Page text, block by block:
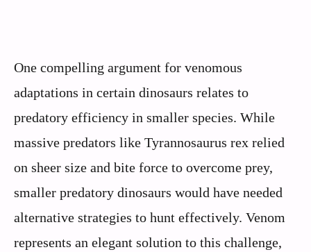
One compelling argument for venomous
adaptations in certain dinosaurs relates to
predatory efficiency in smaller species. While
massive predators like Tyrannosaurus rex relied
on sheer size and bite force to overcome prey,
smaller predatory dinosaurs would have needed
alternative strategies to hunt effectively. Venom
represents an elegant solution to this challenge,